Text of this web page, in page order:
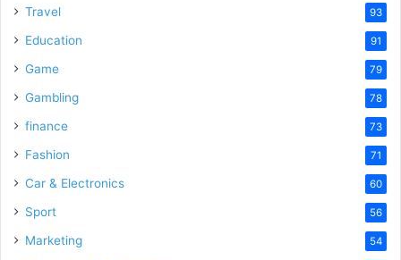
Travel 93
Education 91
Game 79
Gambling 78
finance 73
Fashion 71
Car & Electronics 60
Sport 56
Marketing 54